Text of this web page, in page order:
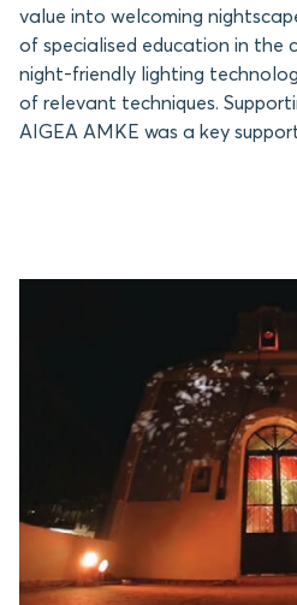
value into welcoming
of specialised education in the
night-friendly lighting
of relevant techniques.
AIGEA AMKE was a key